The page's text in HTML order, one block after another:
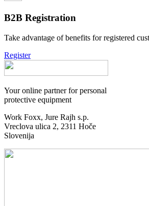
B2B Registration
Take advantage of benefits for registered
Register
Your online partner for personal
protective equipment
Work Foxx, Jure Rajh s.p.
Vreclova ulica 2, 2311 Hoče
Slovenija